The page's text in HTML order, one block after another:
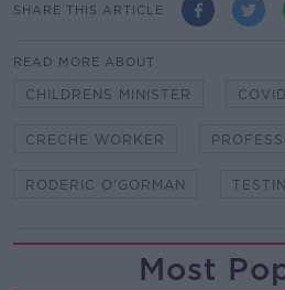
SHARE THIS ARTICLE
READ MORE ABOUT
CHILDRENS MINISTER
CRECHE WORKER
RODERIC O'GORMAN
Most